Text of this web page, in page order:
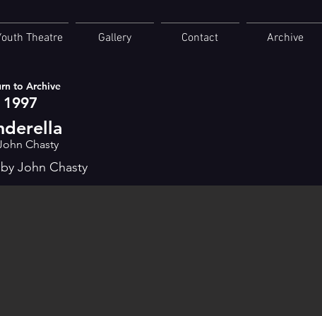
Theatre Gallery Contact Archive
to Archive
1997
Chasty
John Chasty